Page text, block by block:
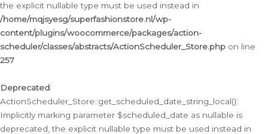
the explicit nullable type must be used instead in
/home/mqjsyesg/superfashionstore.nl/wp-
content/plugins/woocommerce/packages/action-
scheduler/classes/abstracts/ActionScheduler_Store.php on line
257
Deprecated:
ActionScheduler_Store::get_scheduled_date_string_local():
Implicitly marking parameter $scheduled_date as nullable is
deprecated, the explicit nullable type must be used instead in